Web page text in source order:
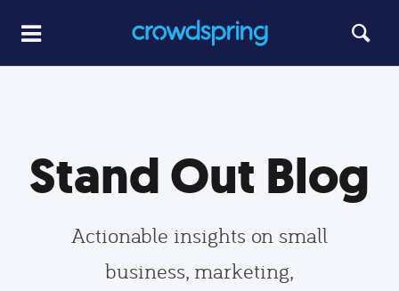
Stand Out Blog
Actionable insights on small
business, marketing,